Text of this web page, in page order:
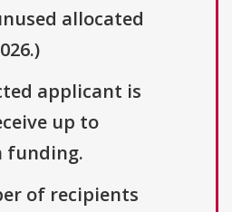
allocated
applicant is
up to
funding.
of recipients